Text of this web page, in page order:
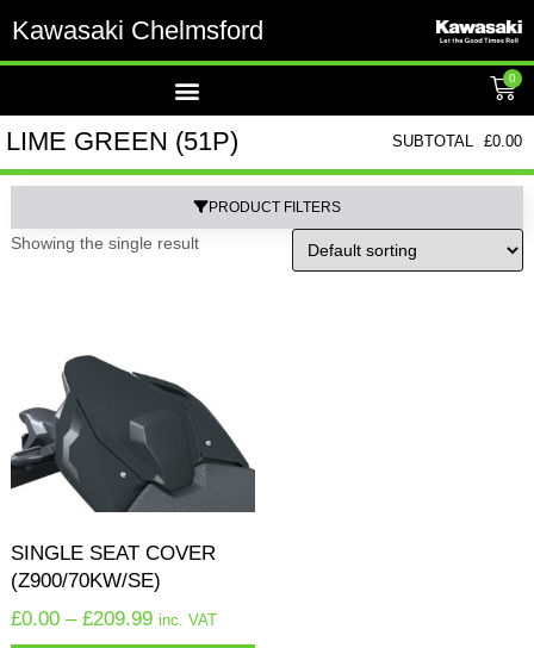
Kawasaki Chelmsford
0
LIME GREEN (51P) SUBTOTAL £0.00
PRODUCT FILTERS
Showing the single result
SINGLE SEAT COVER
(Z900/70KW/SE)
£0.00 – £209.99 inc. VAT